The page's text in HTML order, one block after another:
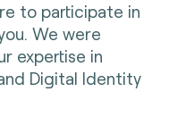
to participate in
We were
expertise in
Digital Identity